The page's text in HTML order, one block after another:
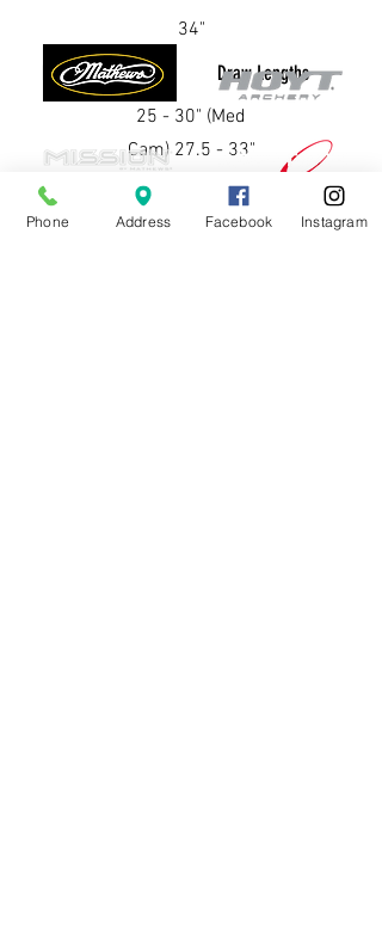
34"
Brace Height
Draw Lengths
25 - 30" (Med
Cam) 27.5 - 33"
(Long Cam)
6.625" (Med
Phone Address Facebook Instagram